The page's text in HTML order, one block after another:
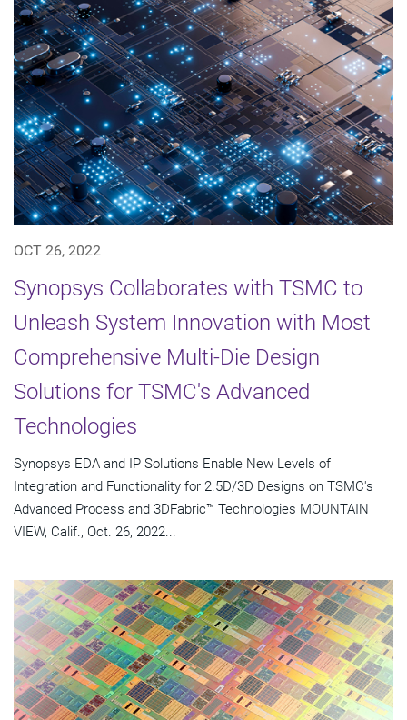
OCT 26, 2022
Synopsys Collaborates with TSMC to
Unleash System Innovation with Most
Comprehensive Multi-Die Design
Solutions for TSMC's Advanced
Technologies
Synopsys EDA and IP Solutions Enable New Levels of
Integration and Functionality for 2.5D/3D Designs on TSMC's
Advanced Process and 3DFabric™ Technologies MOUNTAIN
VIEW, Calif., Oct. 26, 2022...